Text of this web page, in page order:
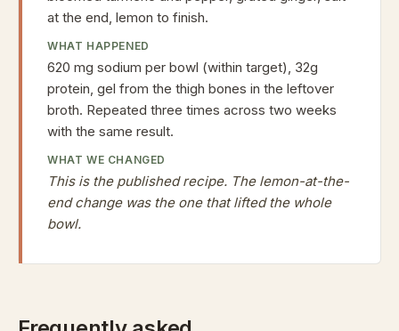
at the end, lemon to finish.
WHAT HAPPENED
620 mg sodium per bowl (within target), 32g
protein, gel from the thigh bones in the leftover
broth. Repeated three times across two weeks
with the same result.
WHAT WE CHANGED
This is the published recipe. The lemon-at-the-
end change was the one that lifted the whole
bowl.